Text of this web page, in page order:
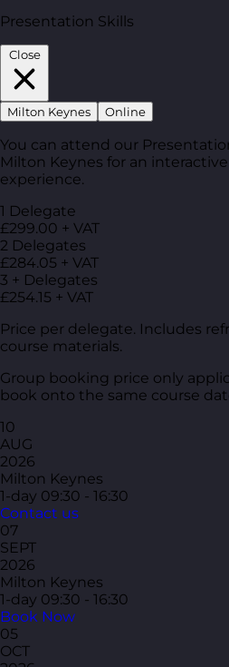
Presentation Skills
Close
Milton Keynes Online
You can attend our
Milton Keynes for an
experience.
1 Delegate
£299.00 + VAT
2 Delegates
£284.05 + VAT
3 + Delegates
£254.15 + VAT
Price per delegate. Includes
course materials.
Group booking price only
book onto the same course
10
AUG
2026
Milton Keynes
1-day 09:30 - 16:30
Contact us
07
SEPT
2026
Milton Keynes
1-day 09:30 - 16:30
Book Now
05
OCT